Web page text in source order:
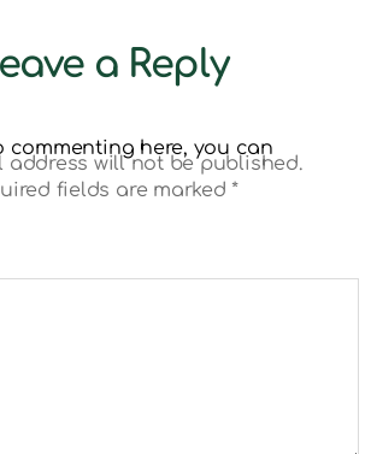
a Reply
commenting here, you can
address will not be published.
fields are marked *